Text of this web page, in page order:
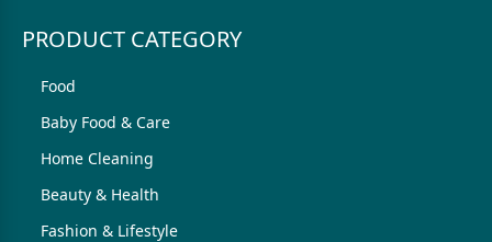
PRODUCT CATEGORY
Food
Baby Food & Care
Home Cleaning
Beauty & Health
Fashion & Lifestyle